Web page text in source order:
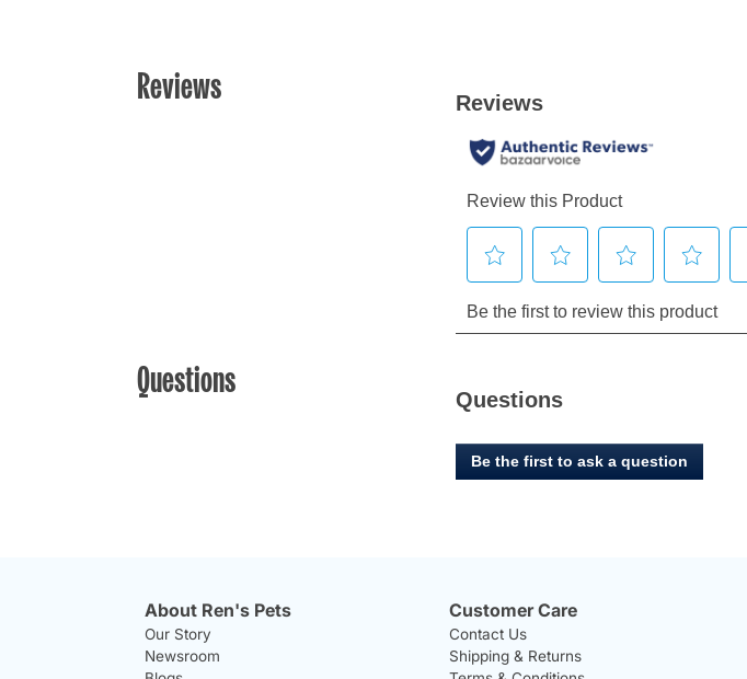
Reviews
Questions Questions
Be the first to ask a question
About Ren's Pets
Our Story
Newsroom
Customer Care
Contact Us
Shipping & Returns